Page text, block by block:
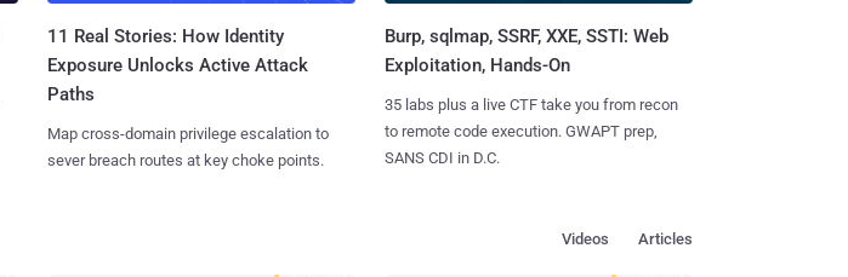
11 Real Stories: How Identity
Exposure Unlocks Active Attack
Paths
Map cross-domain privilege escalation to
sever breach routes at key choke points.
Burp, sqlmap, SSRF, XXE, SSTI: Web
Exploitation, Hands-On
35 labs plus a live CTF take you from recon
to remote code execution. GWAPT prep,
SANS CDI in D.C.
Articles
Videos